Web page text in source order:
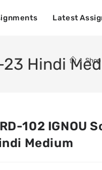
Latest
Hindi > Shop
102 IGNOU
Medium